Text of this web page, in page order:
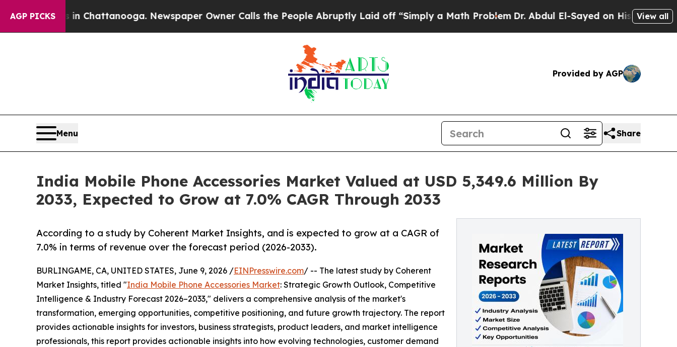
AGP PICKS
in Chattanooga. Newspaper Owner Calls the People Abruptly Laid off “Simply a Math Problem Dr. Abdul El-Sayed on Historic Michigan Win:
View all
Provided by AGP
Menu Share
India Mobile Phone Accessories Market Valued at USD 5,349.6 Million By
2033, Expected to Grow at 7.0% CAGR Through 2033
According to a study by Coherent Market Insights, and is expected to grow at a CAGR of
7.0% in terms of revenue over the forecast period (2026-2033).
BURLINGAME, CA, UNITED STATES, June 9, 2026 /EINPresswire.com/ -- The latest study by Coherent
Market Insights, titled "India Mobile Phone Accessories Market: Strategic Growth Outlook, Competitive
Intelligence & Industry Forecast 2026–2033," delivers a comprehensive analysis of the market's
transformation, emerging opportunities, competitive positioning, and future growth trajectory. The report
provides actionable insights for investors, business strategists, product leaders, and market intelligence
professionals, this report provides actionable insights into how evolving technologies, customer demand